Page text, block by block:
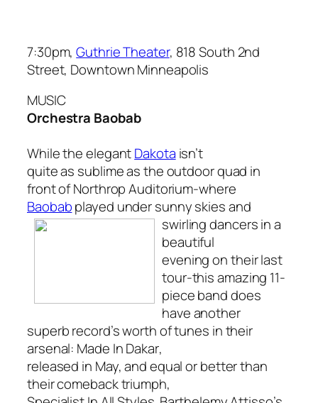
7:30pm,Guthrie Theater, 818 South 2nd
Street, Downtown Minneapolis
MUSIC
Orchestra Baobab
While the elegantDakota isn’t
quite as sublime as the outdoor quad in
front of Northrop Auditorium-where
Baobabplayed under sunny skiesand
swirling dancers in a
beautiful
evening on their last
tour-this amazing 11-
piece band does
have another
superb record’s worth of tunes in their
arsenal: Made In Dakar,
released in May, and equal or better than
their comeback triumph,